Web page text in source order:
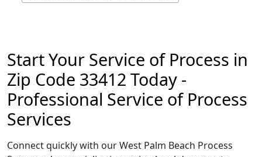
Start Your Service of Process in
Zip Code 33412 Today -
Professional Service of Process
Services
Connect quickly with our West Palm Beach Process